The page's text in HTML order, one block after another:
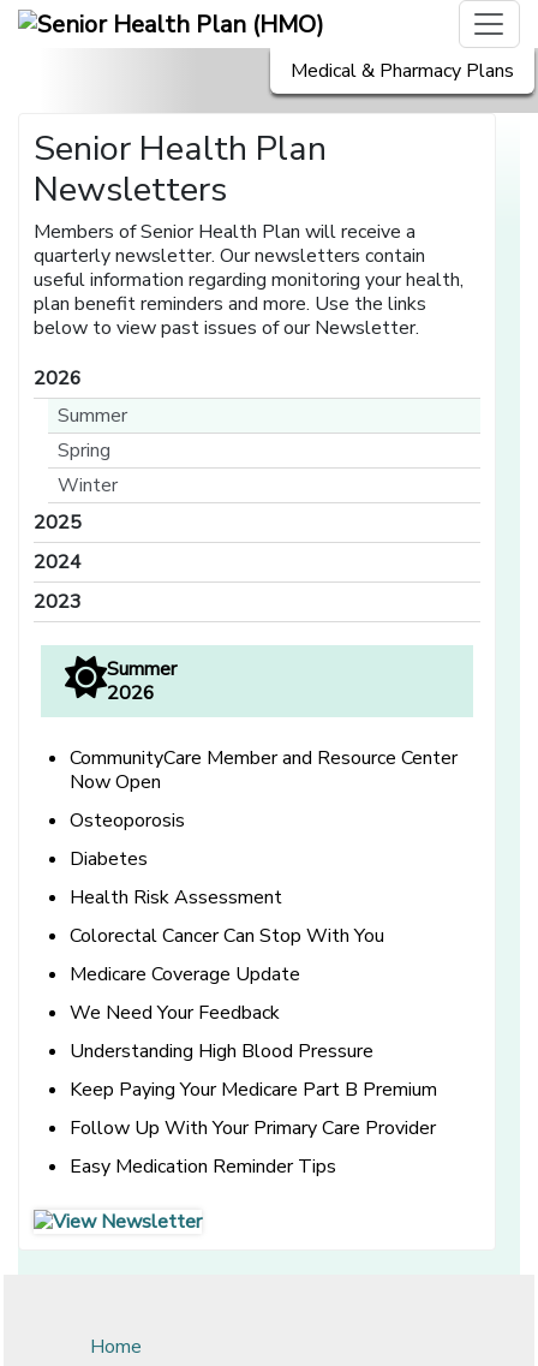
Medical & Pharmacy Plans
Senior Health Plan
Newsletters
Members of Senior Health Plan will receive a
quarterly newsletter. Our newsletters contain
useful information regarding monitoring your health,
plan benefit reminders and more. Use the links
below to view past issues of our Newsletter.
2026
Summer
Spring
Winter
2025
2024
2023
Summer
2026
CommunityCare Member and Resource Center
Now Open
Osteoporosis
Diabetes
Health Risk Assessment
Colorectal Cancer Can Stop With You
Medicare Coverage Update
We Need Your Feedback
Understanding High Blood Pressure
Keep Paying Your Medicare Part B Premium
Follow Up With Your Primary Care Provider
Easy Medication Reminder Tips
[opens in a new window][opens in a new window]
Home